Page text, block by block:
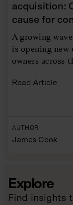
acquisition:
cause for
A growing
is opening
owners across
Read Article
AUTHOR
James Cook
Explore
Find insights